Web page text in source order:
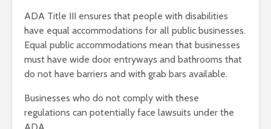
ADA Title III ensures that people with disabilities
have equal accommodations for all public businesses.
Equal public accommodations mean that businesses
must have wide door entryways and bathrooms that
do not have barriers and with grab bars available.
Businesses who do not comply with these
regulations can potentially face lawsuits under the